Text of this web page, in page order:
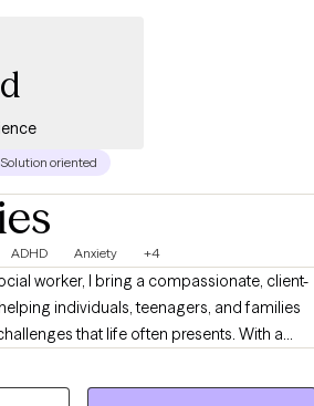
Solution oriented
ADHD Anxiety +4
worker, I bring a compassionate, client-
individuals, teenagers, and families
that life often presents. With a
informed care, I have dedicated my
who have experienced emotional,